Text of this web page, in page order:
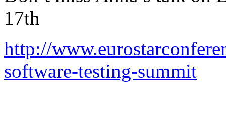
17th
http://
software-testing-summit